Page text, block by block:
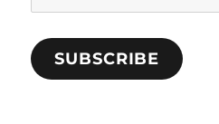
SUBSCRIBE